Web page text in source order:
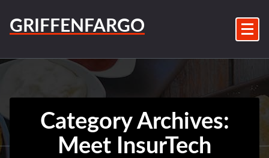
content
GRIFFENFARGO
Category Archives:
Meet InsurTech